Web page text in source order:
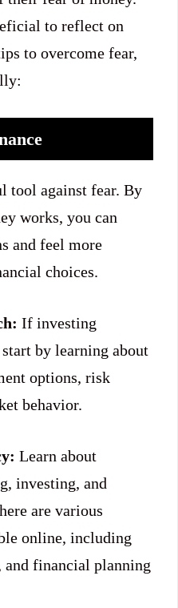
to reflect on
to overcome fear,
tool against fear. By
works, you can
and feel more
choices.
If investing
by learning about
options, risk
behavior.
Learn about
investing, and
are various
online, including
and financial planning